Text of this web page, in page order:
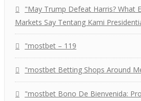
"May Trump Defeat Harris? What
Markets Say Tentang Kami
"mostbet – 119
"mostbet Betting Shops Around
"mostbet Bono De Bienvenida: